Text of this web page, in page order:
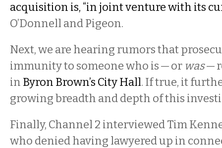
acquisition is, “in joint venture with its
O’Donnell and Pigeon.
Next, we are hearing rumors that
immunity to someone who is — or was—
in Byron Brown’s City Hall. If true, it
growing breadth and depth of this
Finally, Channel 2 interviewed Tim
who denied having lawyered up in